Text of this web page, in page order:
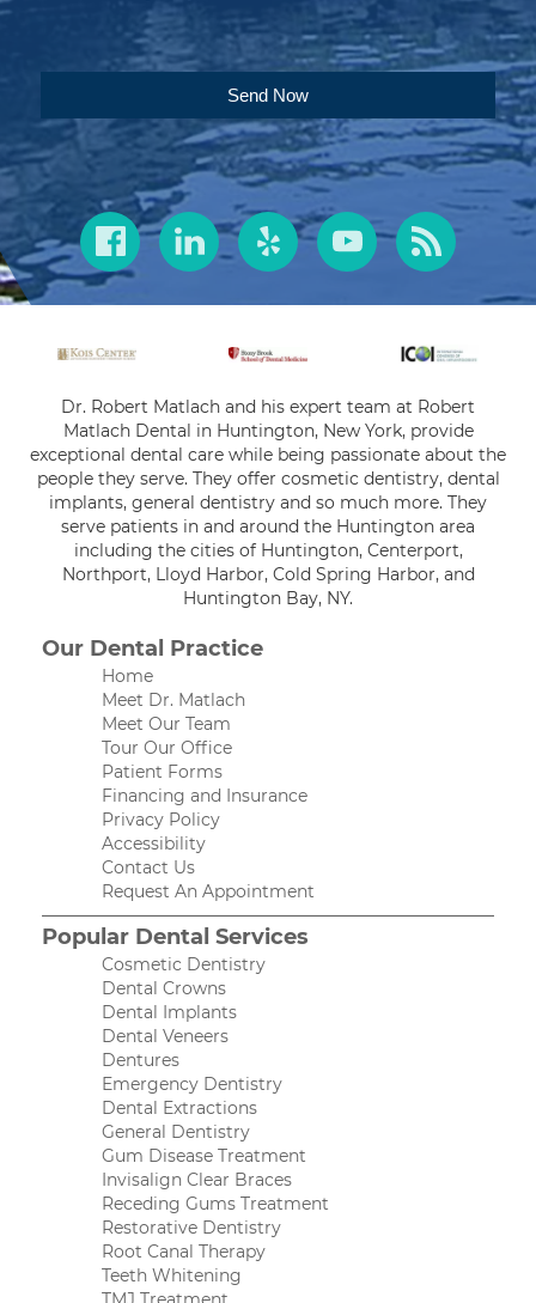
Send Now
Dr. Robert Matlach and his expert team at Robert
Matlach Dental in Huntington, New York, provide
exceptional dental care while being passionate about the
people they serve. They offer cosmetic dentistry, dental
implants, general dentistry and so much more. They
serve patients in and around the Huntington area
including the cities of Huntington, Centerport,
Northport, Lloyd Harbor, Cold Spring Harbor, and
Huntington Bay, NY.
Our Dental Practice
Home
Meet Dr. Matlach
Meet Our Team
Tour Our Office
Patient Forms
Financing and Insurance
Privacy Policy
Accessibility
Contact Us
Request An Appointment
Popular Dental Services
Cosmetic Dentistry
Dental Crowns
Dental Implants
Dental Veneers
Dentures
Emergency Dentistry
Dental Extractions
General Dentistry
Gum Disease Treatment
Invisalign Clear Braces
Receding Gums Treatment
Restorative Dentistry
Root Canal Therapy
Teeth Whitening